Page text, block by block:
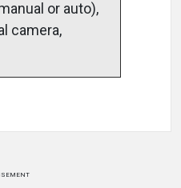
or auto),
camera,